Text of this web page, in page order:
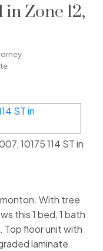
Zone 12,
10175 114 ST in
With tree
this 1 bed, 1 bath
Top floor unit with
laminate